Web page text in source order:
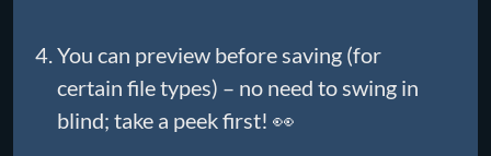
You can preview before saving (for
certain file types) – no need to swing in
blind; take a peek first! 👀